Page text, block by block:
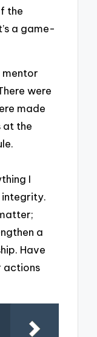
the
a game-
mentor
were
made
at the
I
a
Have
actions